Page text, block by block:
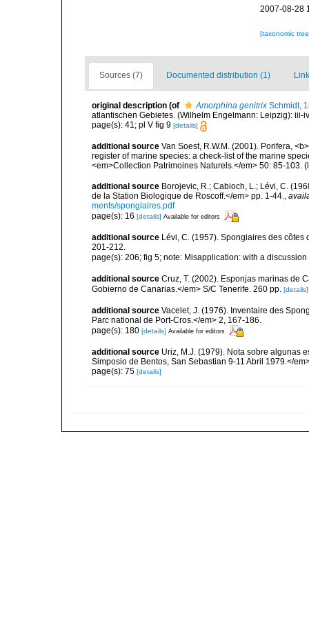
2007-08-28
[taxonomic
Sources (7) Documented distribution (1)
original description (of Amorphina genitrix Schmidt,
atlantischen Gebietes. (Wilhelm Engelmann: Leipzig): iii-
page(s): 41; pl V fig 9 [details]
additional source Van Soest, R.W.M. (2001). Porifera,
register of marine species: a check-list of the marine
<em>Collection Patrimoines Naturels.</em> 50: 85-103.
additional source Borojevic, R.; Cabioch, L.; Lévi, C.
de la Station Biologique de Roscoff.</em> pp. 1-44.,
ments/spongiaires.pdf
page(s): 16 [details] Available for editors
additional source Lévi, C. (1957). Spongiaires des
201-212.
page(s): 206; fig 5; note: Misapplication: with a discussion
additional source Cruz, T. (2002). Esponjas marinas de
Gobierno de Canarias.</em> S/C Tenerife. 260 pp. [details]
additional source Vacelet, J. (1976). Inventaire des
Parc national de Port-Cros.</em> 2, 167-186.
page(s): 180 [details] Available for editors
additional source Uriz, M.J. (1979). Nota sobre algunas
Simposio de Bentos, San Sebastian 9-11 Abril 1979.</
page(s): 75 [details]